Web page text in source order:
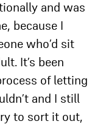
and was
because I
who’d sit
It’s been
of letting
and I still
to sort it out,